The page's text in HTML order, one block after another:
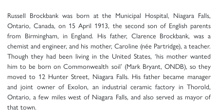
Russell Brockbank was born at the Municipal Hospital, Niagara Falls,
Ontario, Canada, on 15 April 1913, the second son of English parents
from Birmingham, in England. His father, Clarence Brockbank, was a
chemist and engineer, and his mother, Caroline (née Partridge), a teacher.
Though they had been living in the United States, ‘his mother wanted
him to be born on Commonwealth soil’ (Mark Bryant, ONDB), so they
moved to 12 Hunter Street, Niagara Falls. His father became manager
and joint owner of Exolon, an industrial ceramic factory in Thorold,
Ontario, a few miles west of Niagara Falls, and also served as mayor of
that town.